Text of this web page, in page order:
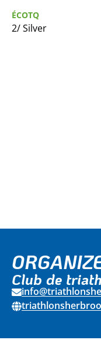
ÉCOTQ
2/ Silver
Club de